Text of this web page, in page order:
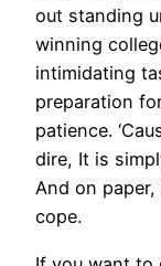
out standing
winning
intimidating
preparation
patience.
dire, It is
And on
cope.